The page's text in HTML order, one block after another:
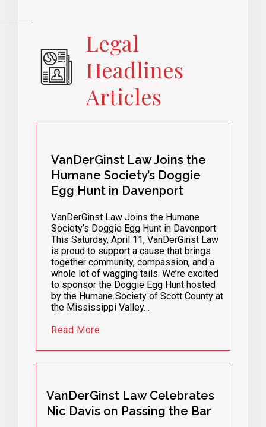
Legal
Headlines
Articles
VanDerGinst Law Joins the
Humane Society’s Doggie
Egg Hunt in Davenport
VanDerGinst Law Joins the Humane
Society’s Doggie Egg Hunt in Davenport
This Saturday, April 11, VanDerGinst Law
is proud to support a cause that brings
together community, compassion, and a
whole lot of wagging tails. We’re excited
to sponsor the Doggie Egg Hunt hosted
by the Humane Society of Scott County at
the Mississippi Valley…
Read More
VanDerGinst Law Celebrates
Nic Davis on Passing the Bar